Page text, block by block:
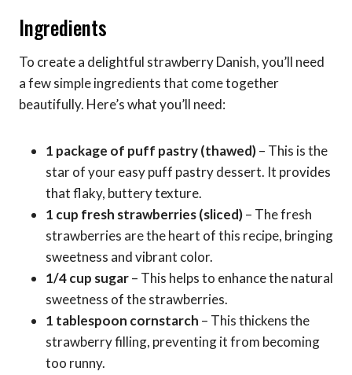
Ingredients
To create a delightful strawberry Danish, you’ll need
a few simple ingredients that come together
beautifully. Here’s what you’ll need:
1 package of puff pastry (thawed)– This is the
star of your easy puff pastry dessert. It provides
that flaky, buttery texture.
1 cup fresh strawberries (sliced)– The fresh
strawberries are the heart of this recipe, bringing
sweetness and vibrant color.
1/4 cup sugar– This helps to enhance the natural
sweetness of the strawberries.
1 tablespoon cornstarch – This thickens the
strawberry filling, preventing it from becoming
too runny.